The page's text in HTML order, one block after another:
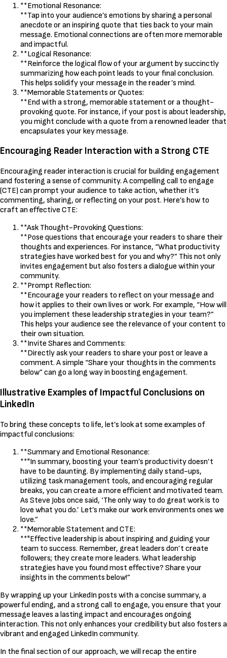
**Emotional Resonance:
**Tap into your audience’s emotions by sharing a personal
anecdote or an inspiring quote that ties back to your main
message. Emotional connections are often more memorable
and impactful.
**Logical Resonance:
**Reinforce the logical flow of your argument by succinctly
summarizing how each point leads to your final conclusion.
This helps solidify your message in the reader’s mind.
**Memorable Statements or Quotes:
**End with a strong, memorable statement or a thought-
provoking quote. For instance, if your post is about leadership,
you might conclude with a quote from a renowned leader that
encapsulates your key message.
Encouraging Reader Interaction with a Strong CTE
Encouraging reader interaction is crucial for building engagement
and fostering a sense of community. A compelling call to engage
(CTE) can prompt your audience to take action, whether it’s
commenting, sharing, or reflecting on your post. Here’s how to
craft an effective CTE:
**Ask Thought-Provoking Questions:
**Pose questions that encourage your readers to share their
thoughts and experiences. For instance, “What productivity
strategies have worked best for you and why?” This not only
invites engagement but also fosters a dialogue within your
community.
**Prompt Reflection:
**Encourage your readers to reflect on your message and
how it applies to their own lives or work. For example, “How will
you implement these leadership strategies in your team?”
This helps your audience see the relevance of your content to
their own situation.
**Invite Shares and Comments:
**Directly ask your readers to share your post or leave a
comment. A simple “Share your thoughts in the comments
below” can go a long way in boosting engagement.
Illustrative Examples of Impactful Conclusions on
LinkedIn
To bring these concepts to life, let’s look at some examples of
impactful conclusions:
**Summary and Emotional Resonance:
**"In summary, boosting your team’s productivity doesn’t
have to be daunting. By implementing daily stand-ups,
utilizing task management tools, and encouraging regular
breaks, you can create a more efficient and motivated team.
As Steve Jobs once said, ‘The only way to do great work is to
love what you do.’ Let’s make our work environments ones we
love.”
**Memorable Statement and CTE:
**"Effective leadership is about inspiring and guiding your
team to success. Remember, great leaders don’t create
followers; they create more leaders. What leadership
strategies have you found most effective? Share your
insights in the comments below!”
By wrapping up your LinkedIn posts with a concise summary, a
powerful ending, and a strong call to engage, you ensure that your
message leaves a lasting impact and encourages ongoing
interaction. This not only enhances your credibility but also fosters a
vibrant and engaged LinkedIn community.
In the final section of our approach, we will recap the entire